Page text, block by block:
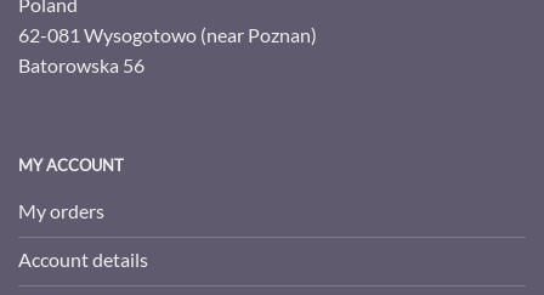
62-081 Wysogotowo (near Poznan)
Batorowska 56
MY ACCOUNT
My orders
Account details